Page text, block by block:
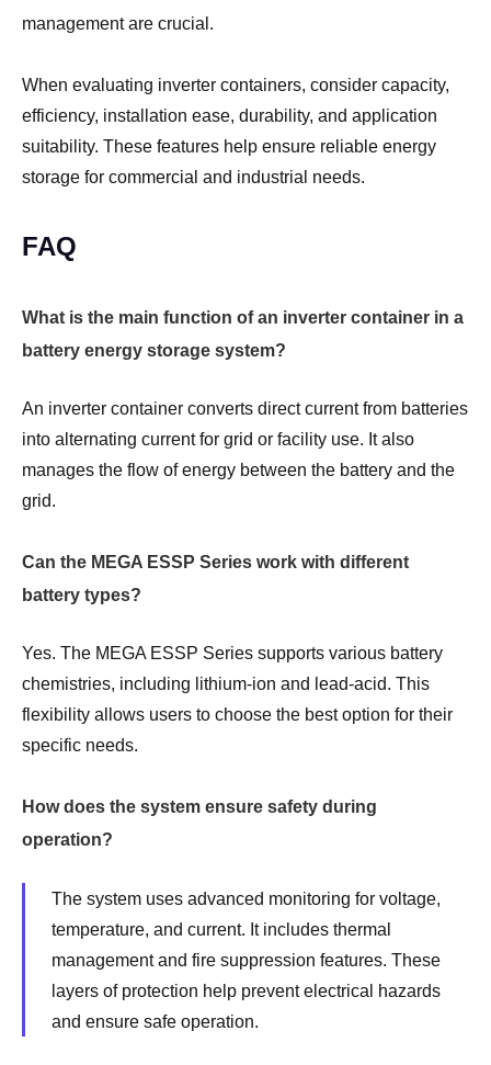
management are crucial.
When evaluating inverter containers, consider capacity,
efficiency, installation ease, durability, and application
suitability. These features help ensure reliable energy
storage for commercial and industrial needs.
FAQ
What is the main function of an inverter container in a
battery energy storage system?
An inverter container converts direct current from batteries
into alternating current for grid or facility use. It also
manages the flow of energy between the battery and the
grid.
Can the MEGA ESSP Series work with different
battery types?
Yes. The MEGA ESSP Series supports various battery
chemistries, including lithium-ion and lead-acid. This
flexibility allows users to choose the best option for their
specific needs.
How does the system ensure safety during
operation?
The system uses advanced monitoring for voltage,
temperature, and current. It includes thermal
management and fire suppression features. These
layers of protection help prevent electrical hazards
and ensure safe operation.